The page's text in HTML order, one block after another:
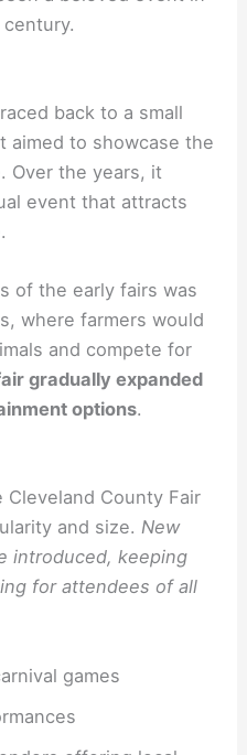
back to a small
aimed to showcase the
Over the years, it
event that attracts
of the early fairs was
where farmers would
and compete for
gradually expanded
options.
County Fair
and size.New
introduced, keeping
for attendees of all
games